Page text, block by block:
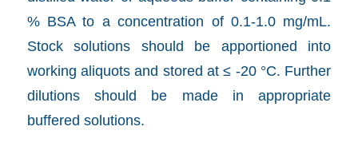
% BSA to a concentration of 0.1-1.0 mg/mL.
Stock solutions should be apportioned into
working aliquots and stored at ≤ -20 °C. Further
dilutions should be made in appropriate
buffered solutions.